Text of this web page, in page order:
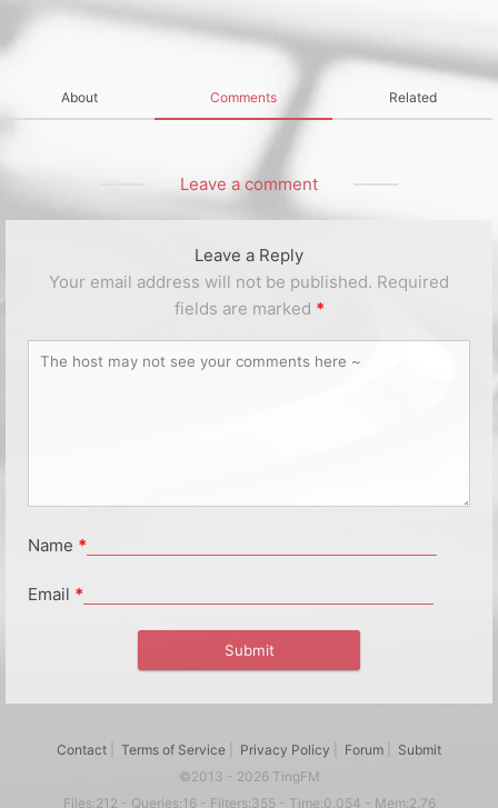
About Comments Related
Leave a comment
Leave a Reply
Your email address will not be published. Required
fields are marked *
Name *
Email *
Contact Terms of Service Privacy Policy Forum
Submit
©2013 - 2026 TingFM
Files:212 - Queries:16 - Filters:355 - Time:0.054 - Mem:2.76